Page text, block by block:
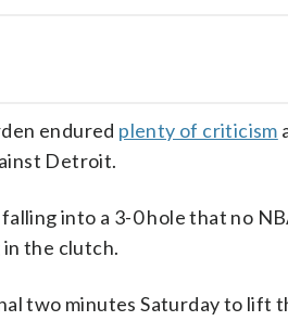
endured plenty of criticism
Detroit.
into a 3-0 hole that no
in the clutch.
two minutes Saturday to lift